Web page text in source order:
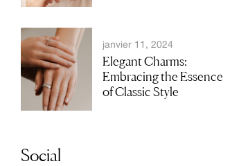
janvier 11, 2024
Elegant Charms:
Embracing the Essence
of Classic Style
Social